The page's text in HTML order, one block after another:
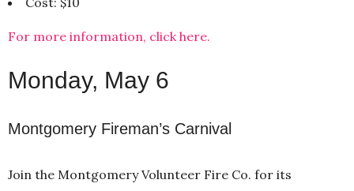
For more information, click here.
Monday, May 6
Montgomery Fireman’s Carnival
Join the Montgomery Volunteer Fire Co. for its